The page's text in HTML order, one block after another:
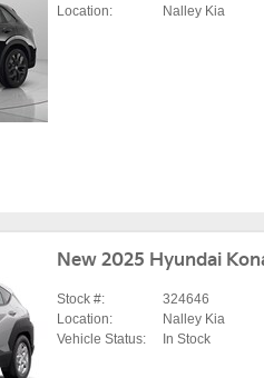
Location:
Nalley Kia
New 2025 Hyundai
Stock #:
324646
Location:
Nalley Kia
Vehicle Status:
In Stock